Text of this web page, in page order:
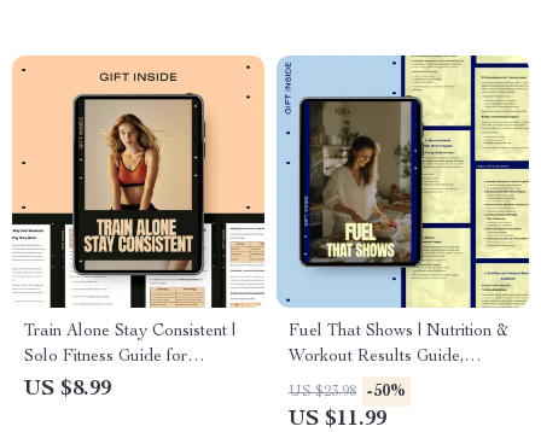
Train Alone Stay Consistent |
Solo Fitness Guide for
Building Routine, Motivation &
US $8.99
Fuel That Shows | Nutrition &
Workout Results Guide,
Performance Fueling eBook,
Training Nutrition Checklist,
US $23.98 -50%
US $11.99